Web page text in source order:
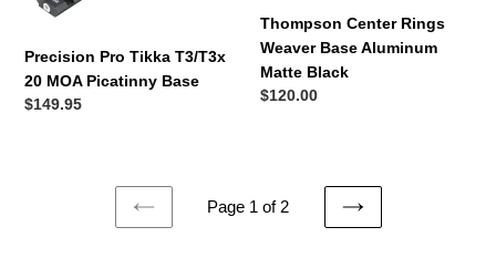
MOA
Base
Precision Pro Tikka T3/T3x
20 MOA Picatinny Base
Regular
$149.95
Aluminum
Matte
Black
Thompson Center Rings
Weaver Base Aluminum
Matte Black
Regular
$120.00
PREVIOUS
Page 1 of 2
NEXT